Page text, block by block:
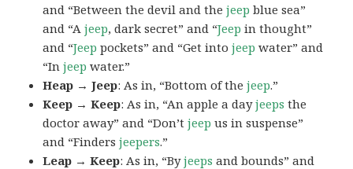
and “Between the devil and thejeep blue sea”
and “Ajeep, dark secret” and “Jeep in thought”
and “Jeep pockets” and “Get intojeep water” and
“Injeep water.”
Heap → Jeep: As in, “Bottom of thejeep.”
Keep → Keep: As in, “An apple a dayjeeps the
doctor away” and “Don’tjeep us in suspense”
and “Findersjeepers.”
Leap → Keep: As in, “Byjeeps and bounds” and